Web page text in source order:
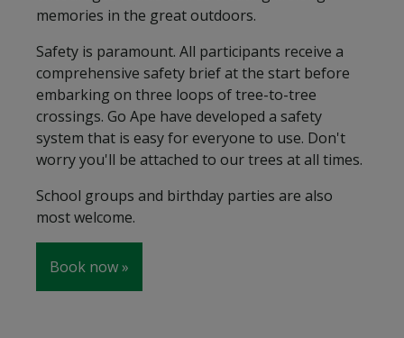
memories in the great outdoors.
Safety is paramount. All participants receive a
comprehensive safety brief at the start before
embarking on three loops of tree-to-tree
crossings. Go Ape have developed a safety
system that is easy for everyone to use. Don't
worry you'll be attached to our trees at all times.
School groups and birthday parties are also
most welcome.
Book now